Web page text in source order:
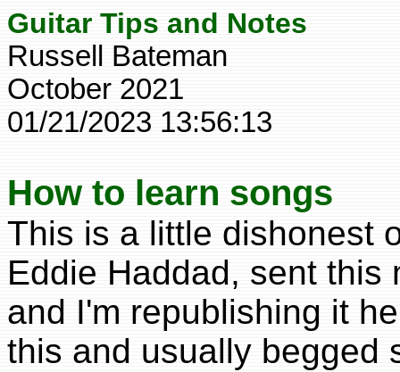
Guitar Tips and Notes
Russell Bateman
October 2021
01/21/2023 13:56:13
How to learn songs
This is a little dishonest
Eddie Haddad, sent this
and I'm republishing it
this and usually begged